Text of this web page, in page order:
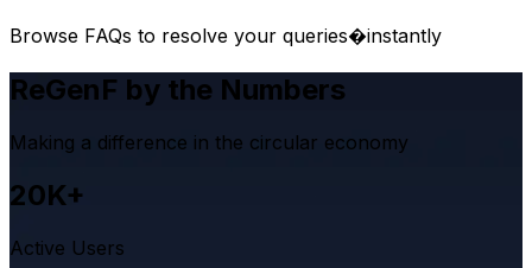
Browse FAQs to resolve your queries�instantly
ReGenF by the Numbers
Making a difference in the circular economy
20K+
Active Users